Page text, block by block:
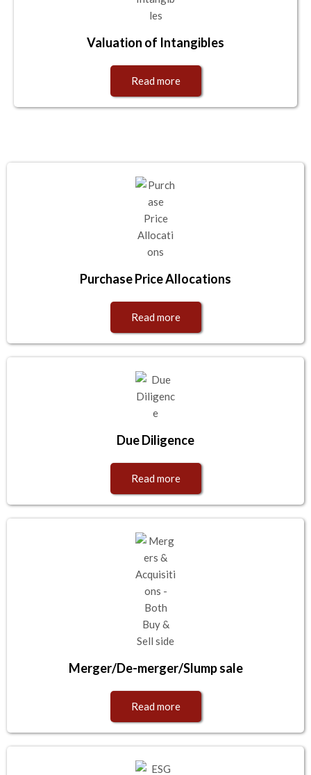
Valuation of Intangibles
Read more
Purchase Price Allocations
Read more
Due Diligence
Read more
Merger/De-merger/Slump sale
Read more